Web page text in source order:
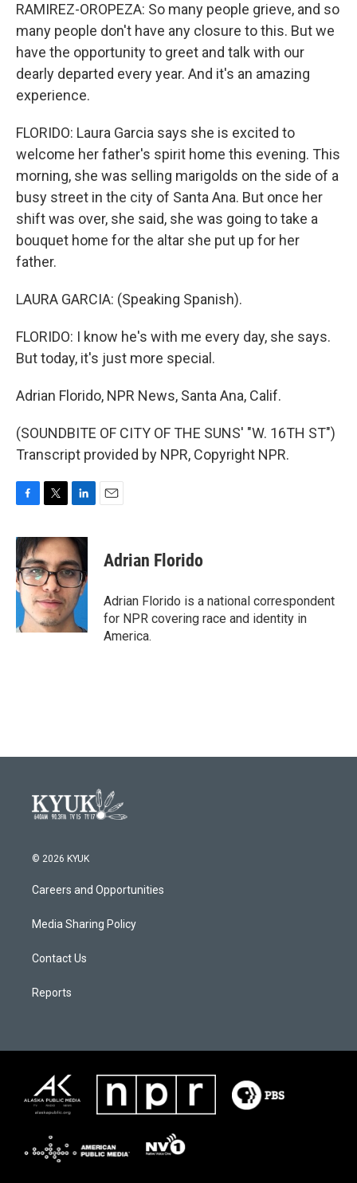
RAMIREZ-OROPEZA: So many people grieve, and so
many people don't have any closure to this. But we
have the opportunity to greet and talk with our
dearly departed every year. And it's an amazing
experience.
FLORIDO: Laura Garcia says she is excited to
welcome her father's spirit home this evening. This
morning, she was selling marigolds on the side of a
busy street in the city of Santa Ana. But once her
shift was over, she said, she was going to take a
bouquet home for the altar she put up for her
father.
LAURA GARCIA: (Speaking Spanish).
FLORIDO: I know he's with me every day, she says.
But today, it's just more special.
Adrian Florido, NPR News, Santa Ana, Calif.
(SOUNDBITE OF CITY OF THE SUNS' "W. 16TH ST")
Transcript provided by NPR, Copyright NPR.
c
e
b
o
o
k
i
t
t
e
r
n
k
e
d
I
n
Adrian Florido
Adrian Florido is a national correspondent
for NPR covering race and identity in
America.
© 2026 KYUK
Careers and Opportunities
Media Sharing Policy
Contact Us
Reports